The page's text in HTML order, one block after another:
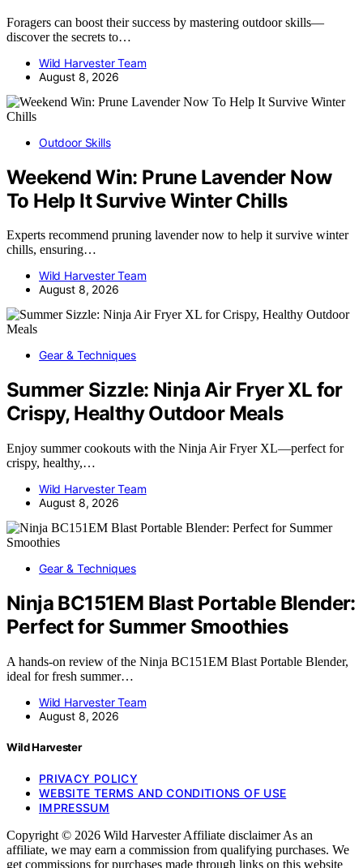
Foragers can boost their success by mastering outdoor skills—
discover the secrets to…
Wild Harvester Team
August 8, 2026
Outdoor Skills
Weekend Win: Prune Lavender Now
To Help It Survive Winter Chills
Experts recommend pruning lavender now to help it survive winter
chills, ensuring…
Wild Harvester Team
August 8, 2026
Gear & Techniques
Summer Sizzle: Ninja Air Fryer XL for
Crispy, Healthy Outdoor Meals
Enjoy summer cookouts with the Ninja Air Fryer XL—perfect for
crispy, healthy,…
Wild Harvester Team
August 8, 2026
Gear & Techniques
Ninja BC151EM Blast Portable Blender:
Perfect for Summer Smoothies
A hands-on review of the Ninja BC151EM Blast Portable Blender,
ideal for fresh summer…
Wild Harvester Team
August 8, 2026
Wild Harvester
PRIVACY POLICY
WEBSITE TERMS AND CONDITIONS OF USE
IMPRESSUM
Copyright © 2026 Wild Harvester Affiliate disclaimer As an
affiliate, we may earn a commission from qualifying purchases. We
get commissions for purchases made through links on this website